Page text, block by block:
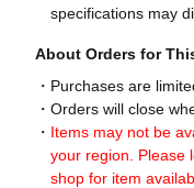
specifications may
About Orders for
Purchases are
Orders will close
Items may not be
your region. Please
shop for item